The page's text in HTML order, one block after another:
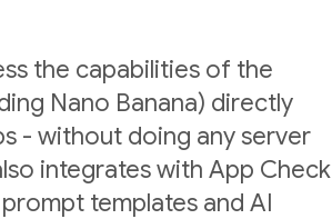
the capabilities of the
Nano Banana) directly
- without doing any server
integrates with App Check
templates and AI